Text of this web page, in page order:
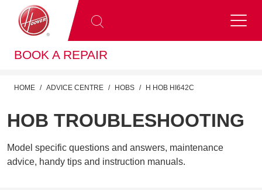
BOOK A REPAIR
HOME ADVICE CENTRE HOBS H HOB HI642C
HOB TROUBLESHOOTING
Model specific questions and answers, maintenance
advice, handy tips and instruction manuals.